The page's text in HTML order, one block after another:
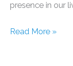
presence in our
Happy
Read More »